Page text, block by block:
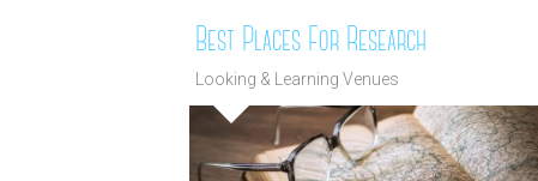
Best Places For Research
Looking & Learning Venues